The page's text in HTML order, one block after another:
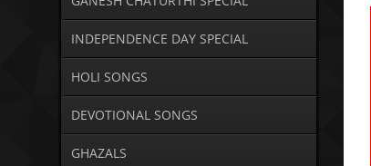
INDEPENDENCE DAY SPECIAL
HOLI SONGS
DEVOTIONAL SONGS
GHAZALS